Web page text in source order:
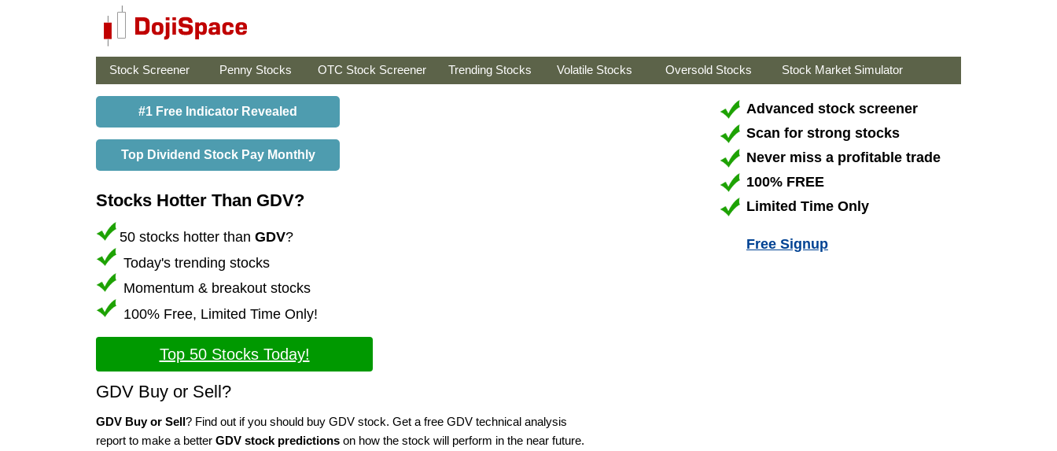
Stock Screener Penny Stocks OTC Stock Screener Trending Stocks Volatile Stocks Oversold Stocks Stock Market Simulator
#1 Free Indicator Revealed
Top Dividend Stock Pay Monthly
Stocks Hotter Than GDV?
50 stocks hotter than GDV?
Today's trending stocks
Momentum & breakout stocks
100% Free, Limited Time Only!
Top 50 Stocks Today!
GDV Buy or Sell?
GDV Buy or Sell? Find out if you should buy GDV stock. Get a free GDV technical analysis
report to make a better GDV stock predictions on how the stock will perform in the near future.
Advanced stock screener
Scan for strong stocks
Never miss a profitable trade
100% FREE
Limited Time Only
Free Signup